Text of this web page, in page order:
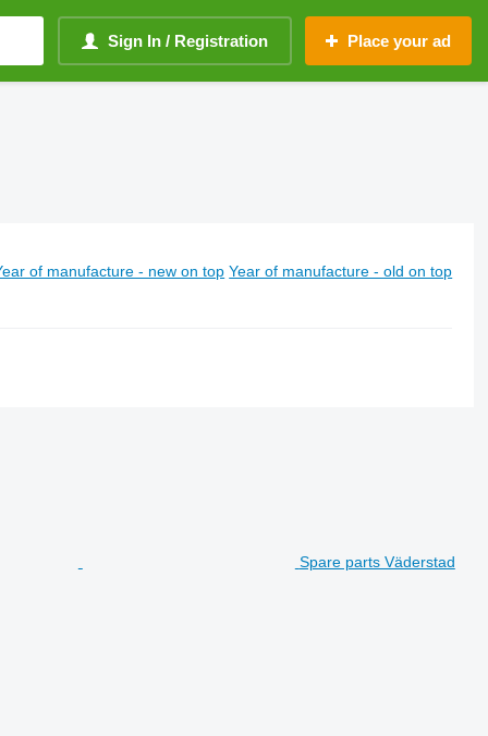
Sign In / Registration Place your ad
of manufacture - new on top Year of manufacture - old on top
Spare parts Väderstad